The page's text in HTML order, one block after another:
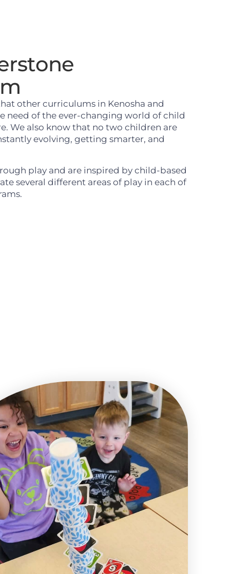
other curriculums in Kenosha and
need of the ever-changing world of child
We also know that no two children are
evolving, getting smarter, and
play and are inspired by child-based
several different areas of play in each of